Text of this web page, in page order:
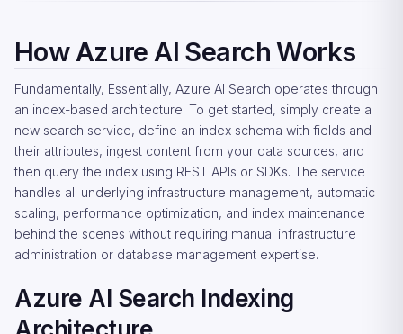
How Azure AI Search Works
Fundamentally, Essentially, Azure AI Search operates through
an index-based architecture. To get started, simply create a
new search service, define an index schema with fields and
their attributes, ingest content from your data sources, and
then query the index using REST APIs or SDKs. The service
handles all underlying infrastructure management, automatic
scaling, performance optimization, and index maintenance
behind the scenes without requiring manual infrastructure
administration or database management expertise.
Azure AI Search Indexing